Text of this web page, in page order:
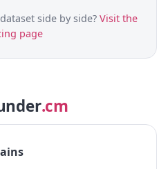
side by side? Visit the
page
.cm